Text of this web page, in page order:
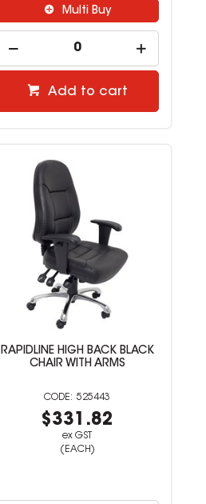
Multi Buy
Add to cart
RAPIDLINE HIGH BACK BLACK
CHAIR WITH ARMS
525443
$331.82
ex GST
(EACH)